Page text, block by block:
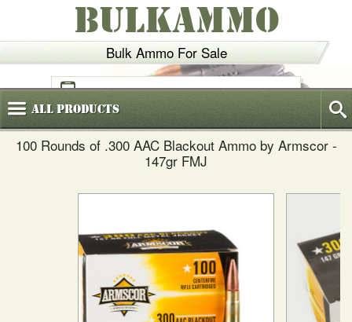
Bulk Ammo For Sale
BULKAMMO
(800)720-6035
AllProducts
100 Rounds of .300 AAC Blackout Ammo by Armscor -
147gr FMJ